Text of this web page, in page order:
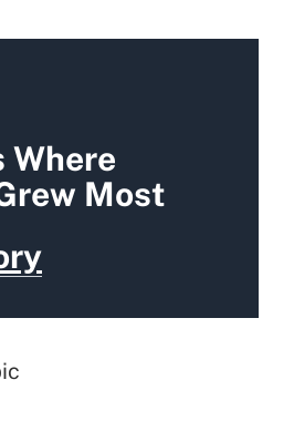
Where
Most